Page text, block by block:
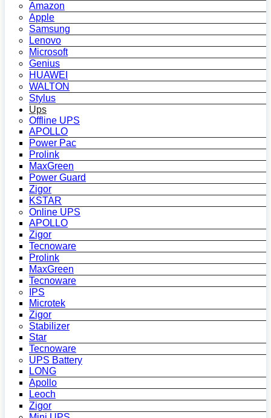
Amazon
Apple
Samsung
Lenovo
Microsoft
Genius
HUAWEI
WALTON
Stylus
Ups
Offline UPS
APOLLO
Power Pac
Prolink
MaxGreen
Power Guard
Zigor
KSTAR
Online UPS
APOLLO
Zigor
Tecnoware
Prolink
MaxGreen
Tecnoware
IPS
Microtek
Zigor
Stabilizer
Star
Tecnoware
UPS Battery
LONG
Apollo
Leoch
Zigor